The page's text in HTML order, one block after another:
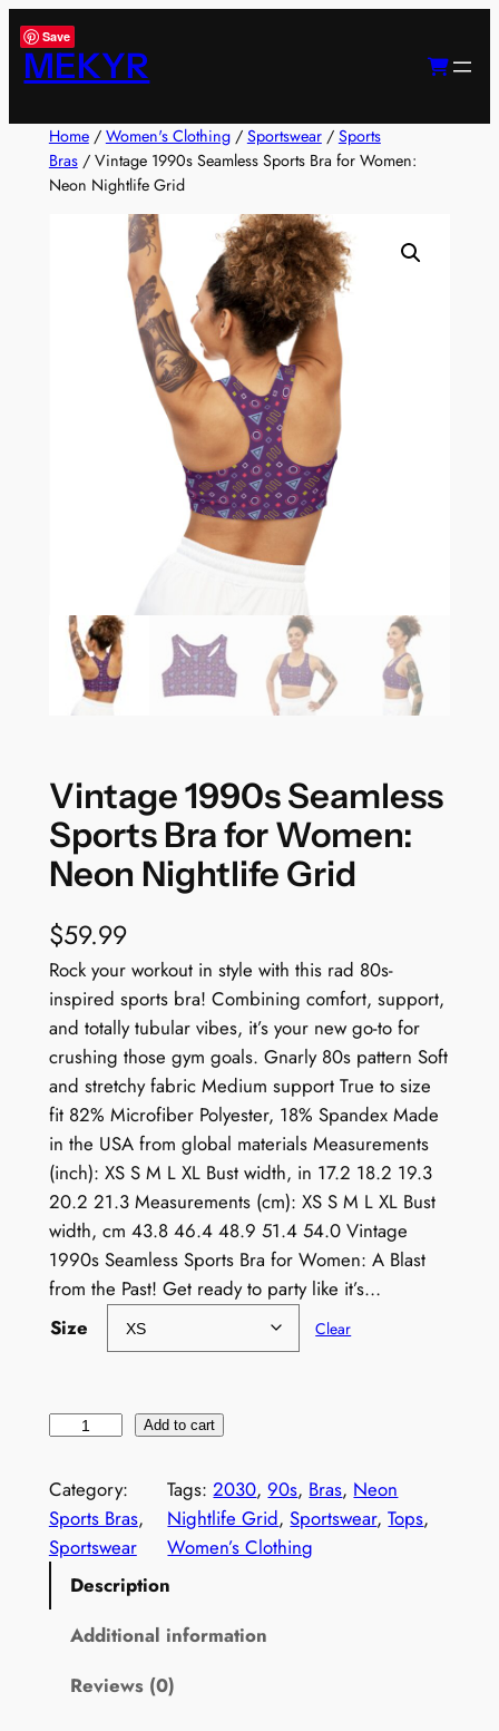
Skip
to
content
Save
MEKYR
Home/ Women's Clothing/ Sportswear/ Sports
Bras/ Vintage 1990s Seamless Sports Bra for Women:
Neon Nightlife Grid
Vintage 1990s Seamless
Sports Bra for Women:
Neon Nightlife Grid
$59.99
Rock your workout in style with this rad 80s-
inspired sports bra! Combining comfort, support,
and totally tubular vibes, it’s your new go-to for
crushing those gym goals. Gnarly 80s pattern Soft
and stretchy fabric Medium support True to size
fit 82% Microfiber Polyester, 18% Spandex Made
in the USA from global materials Measurements
(inch): XS S M L XL Bust width, in 17.2 18.2 19.3
20.2 21.3 Measurements (cm): XS S M L XL Bust
width, cm 43.8 46.4 48.9 51.4 54.0 Vintage
1990s Seamless Sports Bra for Women: A Blast
from the Past! Get ready to party like it’s…
Size
Clear
n
t
a
Add to cart
Category:
Sports Bras
Sportswear
Tags:2030, 90s, Bras, Neon
Nightlife Grid, Sportswear, Tops
Women’s Clothing
Description
Additional information
Reviews (0)